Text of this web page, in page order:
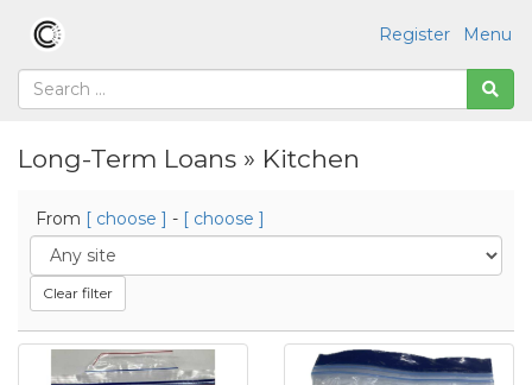
Menu
Register
Long-Term Loans » Kitchen
From [ choose ] - [ choose ]
Clear filter